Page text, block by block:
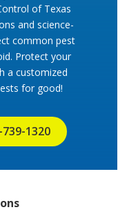
of Texas
and science-
common pest
Protect your
a customized
for good!
1320